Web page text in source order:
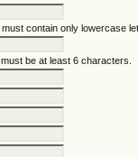
contain only lowercase
be at least 6 characters.